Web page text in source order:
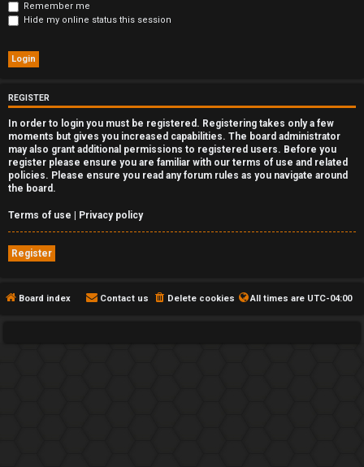
Remember me
Hide my online status this session
REGISTER
In order to login you must be registered. Registering takes only a few
moments but gives you increased capabilities. The board administrator
may also grant additional permissions to registered users. Before you
register please ensure you are familiar with our terms of use and related
policies. Please ensure you read any forum rules as you navigate around
the board.
Terms of use | Privacy policy
Register
Board index All times are UTC-04:00
Delete cookies
Contact us